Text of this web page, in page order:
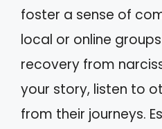
foster a sense of
local or online
recovery from
your story, listen to
from their journeys.